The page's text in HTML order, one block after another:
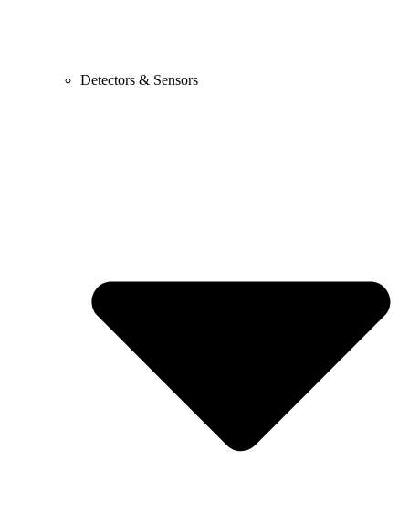
Detectors & Sensors